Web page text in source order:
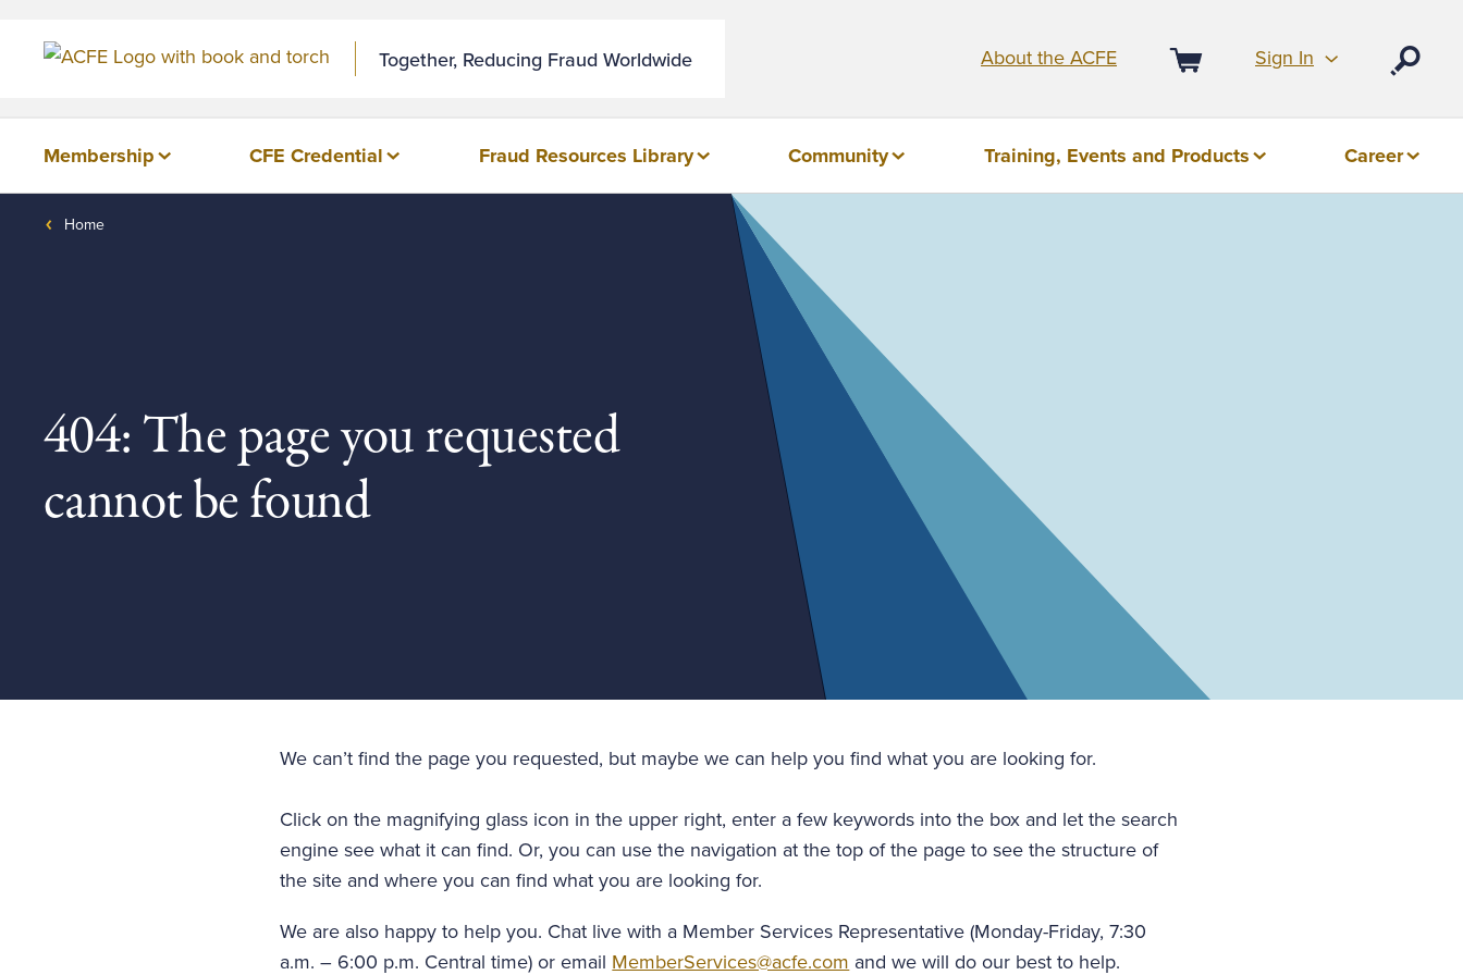
Together, Reducing Fraud Worldwide About the ACFE
Cart
Sign In
Membership CFE Credential Fraud Resources Library Community Training, Events and Products Career
Home
404: The page you requested
cannot be found
We can’t find the page you requested, but maybe we can help you find what you are looking for.
Click on the magnifying glass icon in the upper right, enter a few keywords into the box and let the search
engine see what it can find. Or, you can use the navigation at the top of the page to see the structure of
the site and where you can find what you are looking for.
We are also happy to help you. Chat live with a Member Services Representative (Monday-Friday, 7:30
a.m. – 6:00 p.m. Central time) or email MemberServices@acfe.com and we will do our best to help.